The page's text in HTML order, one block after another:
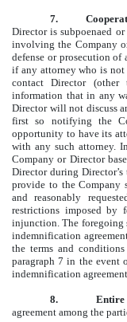
7.
Director is subpoenaed
involving the Company
defense or prosecution
if any attorney who is not
contact Director (other
information that in any
Director will not discuss
first so notifying the
opportunity to have its
with any such attorney.
Company or Director
Director during
provide to the Company
and reasonably
restrictions imposed by
injunction. The foregoing
indemnification
the terms and
paragraph 7 in the event
indemnification agreement.
8. Entire
agreement among the